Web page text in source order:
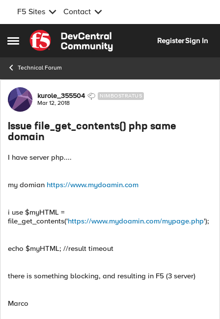
F5 Sites Contact
Open Side Menu
Skip to content
RegisterSign In
Technical Forum
Forum Discussion
kurole_355504 NIMBOSTRATUS
Mar 12, 2018
Issue file_get_contents() php same
domain
I have server php....
my domian https://www.mydoamin.com
i use $myHTML =
file_get_contents('https://www.mydoamin.com/mypage.php');
echo $myHTML; //result timeout
there is something blocking, and resulting in F5 (3 server)
Marco